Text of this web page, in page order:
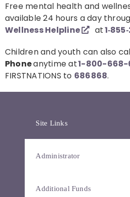
Free mental health and
available 24 hours a day
Wellness Helpline
at
Children and youth can also
Phoneanytime at1-800-668-
FIRSTNATIONS to 686868.
Site Links
Administrator
Additional Funds